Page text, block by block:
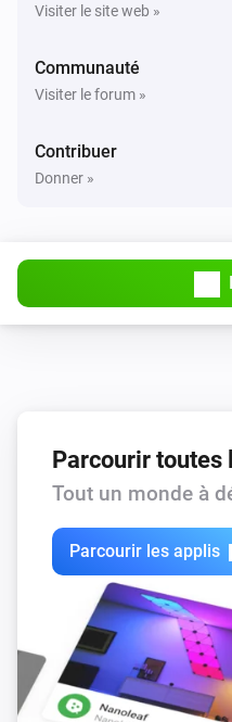
Visiter le site web »
Communauté
Visiter le forum »
Contribuer
Donner »
Parcourir toutes
Tout un monde à
Parcourir les applis